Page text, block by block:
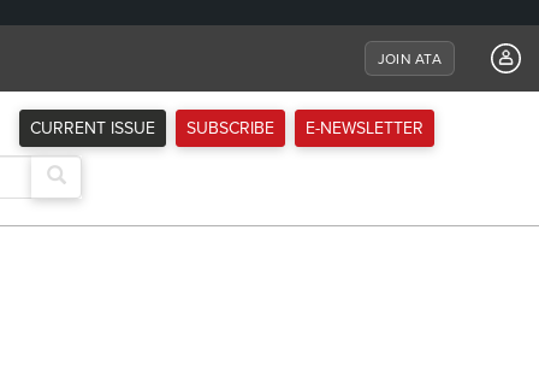
JOIN ATA
CURRENT ISSUE SUBSCRIBE E-NEWSLETTER